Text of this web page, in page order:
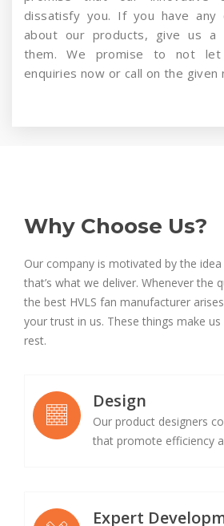
dissatisfy you. If you have any
about our products, give us a
them. We promise to not let
enquiries now or call on the given
Why Choose Us?
Our company is motivated by the
that’s what we deliver. Whenever the
the best HVLS fan manufacturer
your trust in us. These things make
rest.
Design
Our product designers
that promote efficiency
Expert